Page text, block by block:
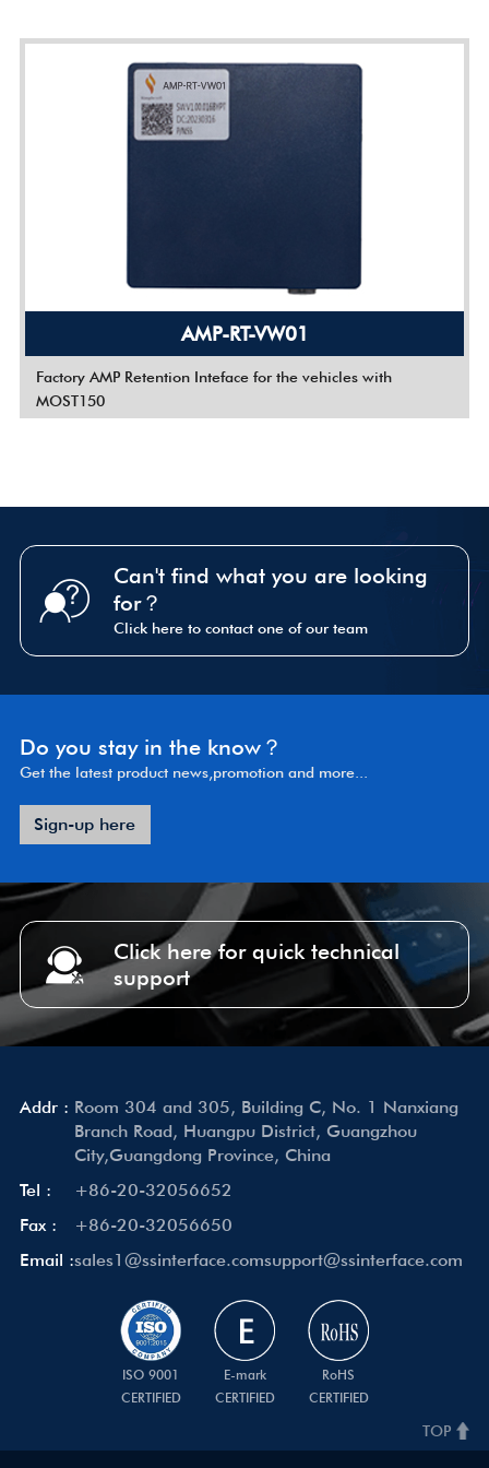
AMP-RT-VW01
Factory AMP Retention Inteface for the vehicles with
MOST150
Can't find what you are looking
for？
Click here to contact one of our team
Do you stay in the know？
Get the latest product news,promotion and more...
Sign-up here
Click here for quick technical
support
Addr : Room 304 and 305, Building C, No. 1 Nanxiang
Branch Road, Huangpu District, Guangzhou
City,Guangdong Province, China
Tel :
+86-20-32056652
Fax :
+86-20-32056650
Email :sales1@ssinterface.comsupport@ssinterface.com
ISO 9001
CERTIFIED
E-mark
CERTIFIED
RoHS
CERTIFIED
TOP